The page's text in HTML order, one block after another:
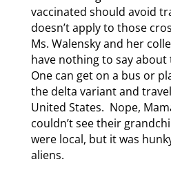
vaccinated should avoid
doesn’t apply to those
Ms. Walensky and her
have nothing to say
One can get on a bus or
the delta variant and
United States. Nope,
couldn’t see their
were local, but it was
aliens.